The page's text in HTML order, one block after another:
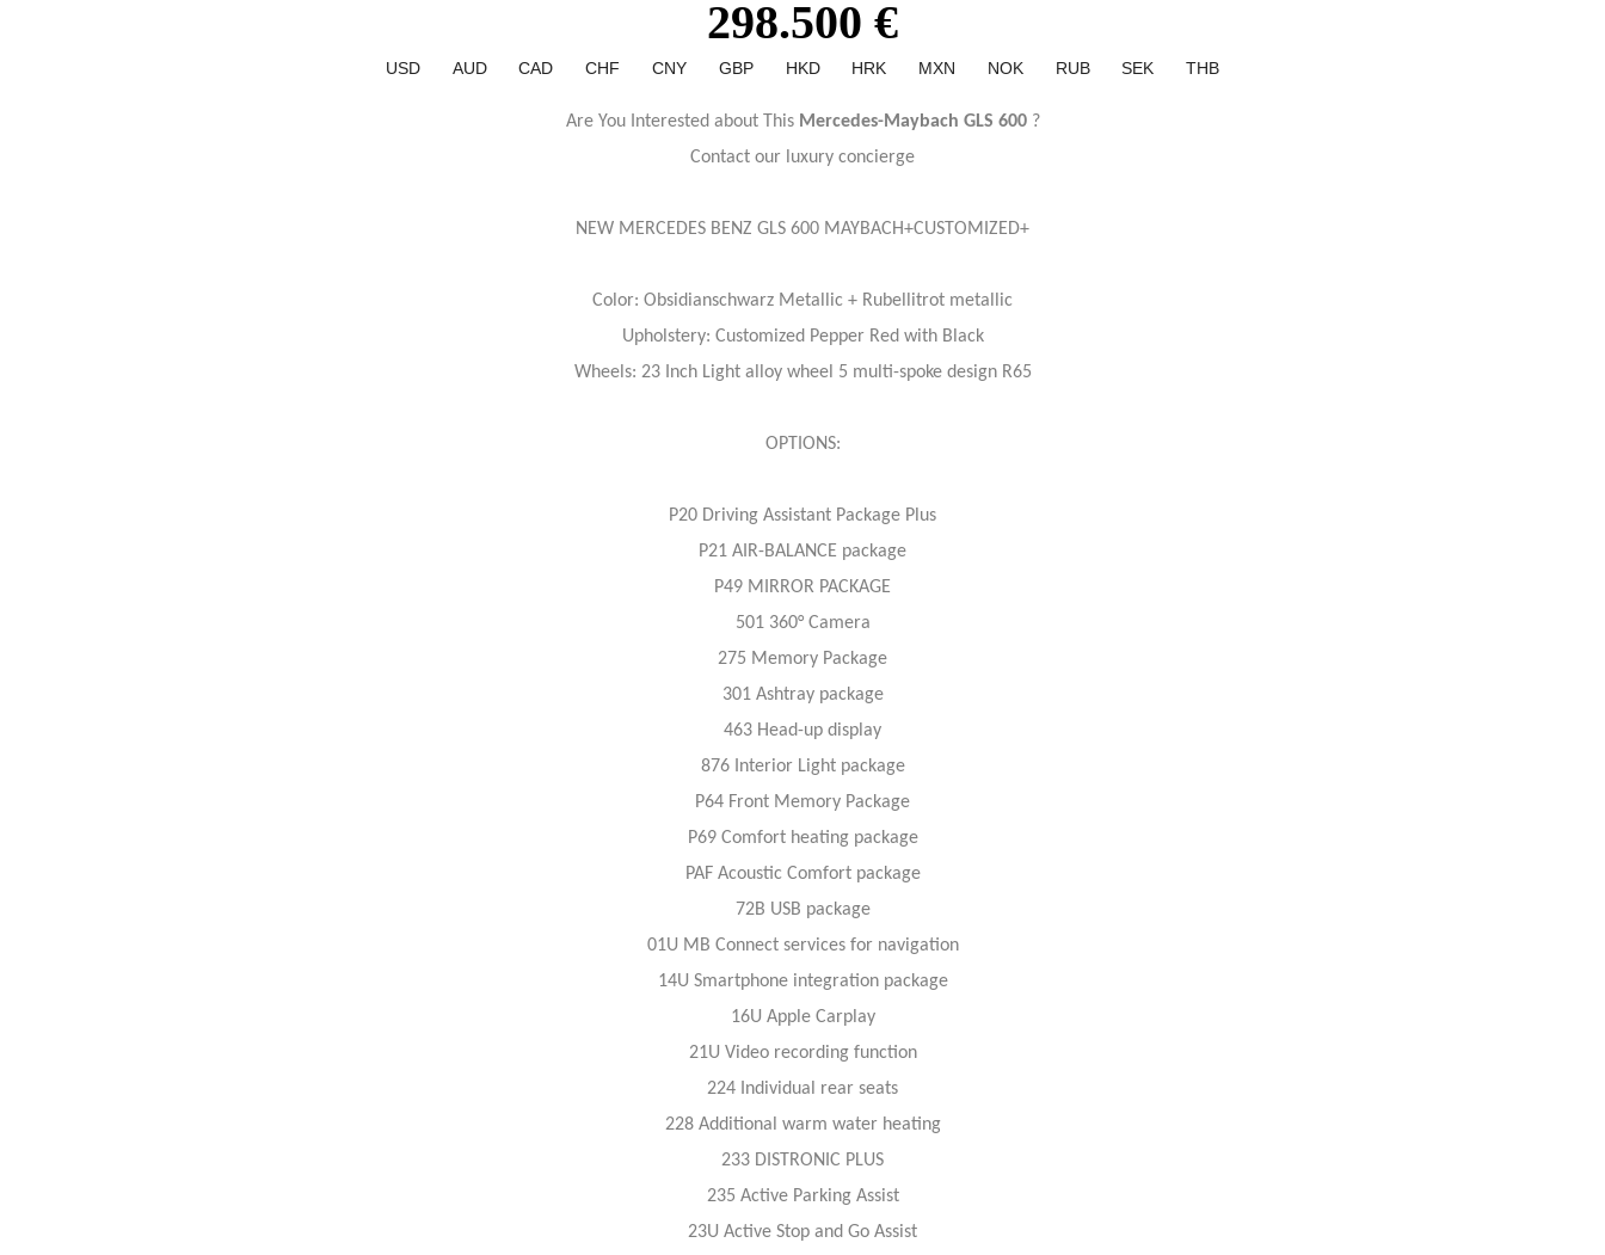
298.500 €
USD AUD CAD CHF CNY GBP HKD HRK MXN NOK RUB SEK THB
Are You Interested about This Mercedes-Maybach GLS 600?
Contact our luxury concierge
NEW MERCEDES BENZ GLS 600 MAYBACH+CUSTOMIZED+
Color: Obsidianschwarz Metallic + Rubellitrot metallic
Upholstery: Customized Pepper Red with Black
Wheels: 23 Inch Light alloy wheel 5 multi-spoke design R65
OPTIONS:
P20 Driving Assistant Package Plus
P21 AIR-BALANCE package
P49 MIRROR PACKAGE
501 360° Camera
275 Memory Package
301 Ashtray package
463 Head-up display
876 Interior Light package
P64 Front Memory Package
P69 Comfort heating package
PAF Acoustic Comfort package
72B USB package
01U MB Connect services for navigation
14U Smartphone integration package
16U Apple Carplay
21U Video recording function
224 Individual rear seats
228 Additional warm water heating
233 DISTRONIC PLUS
235 Active Parking Assist
23U Active Stop and Go Assist